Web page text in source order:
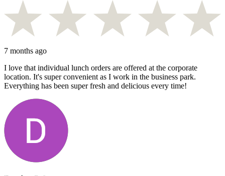
7 months ago
I love that individual lunch orders are offered at the corporate
location. It's super convenient as I work in the business park.
Everything has been super fresh and delicious every time!